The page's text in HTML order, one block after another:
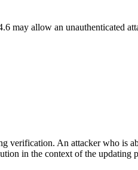
allow an unauthenticated
An attacker who is
in the context of the updating